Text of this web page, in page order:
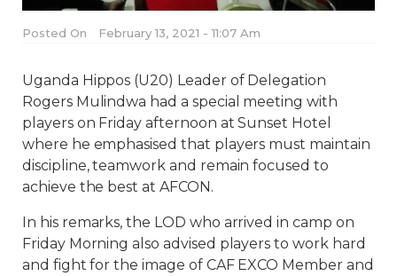
Posted On February 13, 2021 - 11:07 Am
Uganda Hippos (U20) Leader of Delegation
Rogers Mulindwa had a special meeting with
players on Friday afternoon at Sunset Hotel
where he emphasised that players must maintain
discipline, teamwork and remain focused to
achieve the best at AFCON.
In his remarks, the LOD who arrived in camp on
Friday Morning also advised players to work hard
and fight for the image of CAF EXCO Member and